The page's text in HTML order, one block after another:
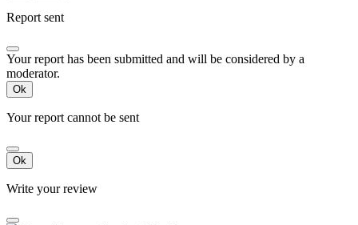
Report sent
Your report has been submitted and will be considered by a
moderator.
Ok
Your report cannot be sent
Ok
Write your review